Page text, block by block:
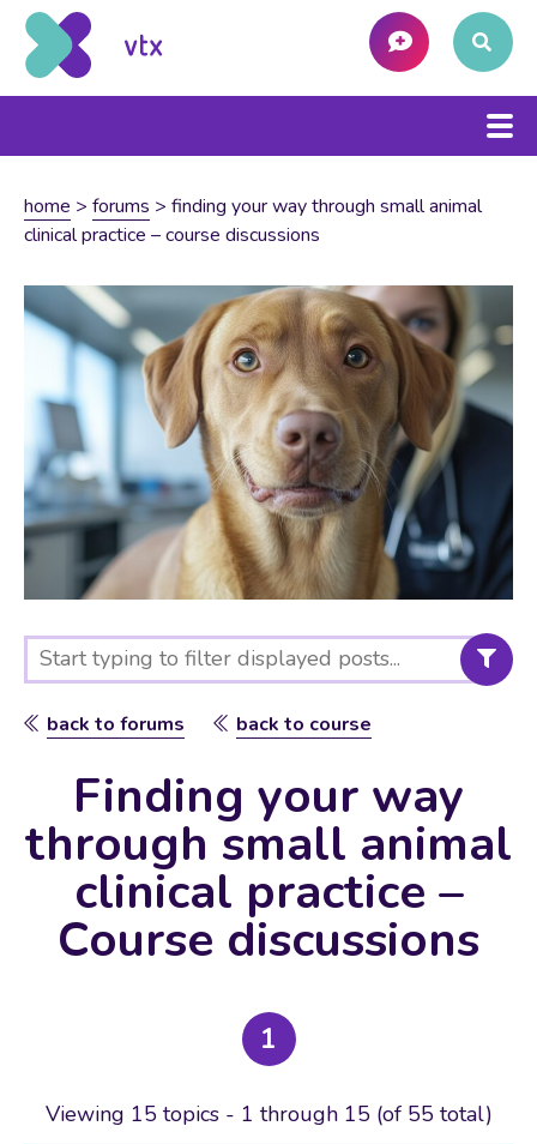
home > forums > finding your way through small animal
clinical practice – course discussions
back to forums back to course
Finding your way
through small animal
clinical practice –
Course discussions
Viewing 15 topics - 1 through 15 (of 55 total)
1